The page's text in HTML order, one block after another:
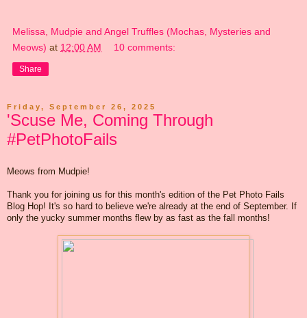
Melissa, Mudpie and Angel Truffles (Mochas, Mysteries and
Meows) at 12:00 AM 10 comments:
Share
Friday, September 26, 2025
'Scuse Me, Coming Through
#PetPhotoFails
Meows from Mudpie!
Thank you for joining us for this month's edition of the Pet Photo Fails
Blog Hop! It's so hard to believe we're already at the end of September. If
only the yucky summer months flew by as fast as the fall months!